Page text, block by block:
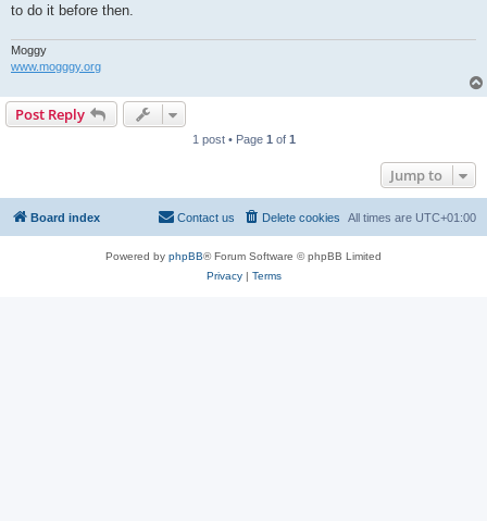
to do it before then.
Moggy
www.mogggy.org
Post Reply
1 post • Page 1 of 1
Jump to
Board index All times are UTC+01:00
Delete cookies
Contact us
Powered by phpBB® Forum Software © phpBB Limited
Privacy| Terms